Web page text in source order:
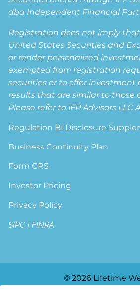
dba Independent Financial
Registration does not imply
United States Securities and
or render personalized
exempted from registration
securities or to offer investment
results that are similar to those
Please refer to IFP Advisors
Regulation BI Disclosure
Business Continuity Plan
Form CRS
Investor Pricing
Privacy Policy
SIPC |FINRA
© 2026 Lifetime